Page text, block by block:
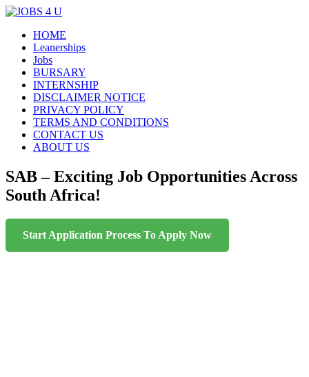
JOBS 4 U
all jobs in one place
Skip
content
HOME
Leanerships
Jobs
BURSARY
INTERNSHIP
DISCLAIMER NOTICE
PRIVACY POLICY
TERMS AND CONDITIONS
CONTACT US
ABOUT US
SAB – Exciting Job Opportunities Across
South Africa!
Start Application Process To Apply Now